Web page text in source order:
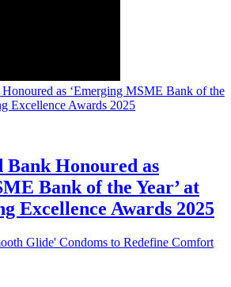
Honoured as
Bank of the Year’ at
Excellence Awards 2025